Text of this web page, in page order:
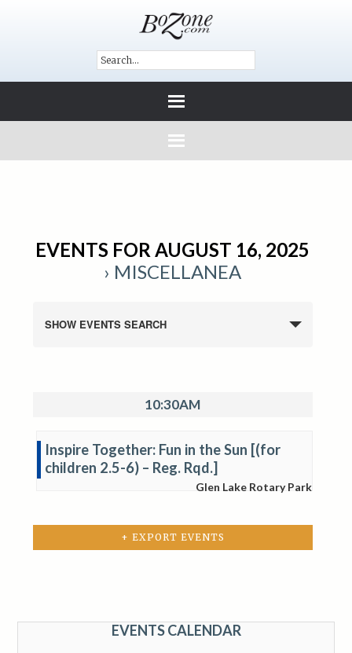
EVENTS FOR AUGUST 16, 2025
› MISCELLANEA
SHOW EVENTS SEARCH
10:30AM
Inspire Together: Fun in the Sun [(for
children 2.5-6) – Reg. Rqd.]
Glen Lake Rotary Park
+ EXPORT EVENTS
EVENTS CALENDAR